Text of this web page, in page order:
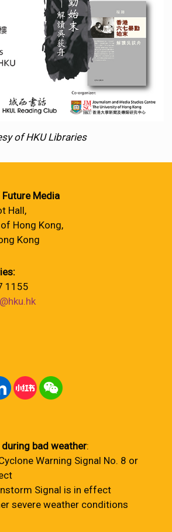
of HKU Libraries
Media
Hall,
Hong Kong,
Kong
1155
bad weather:
Warning Signal No. 8 or
Signal is in effect
severe weather conditions